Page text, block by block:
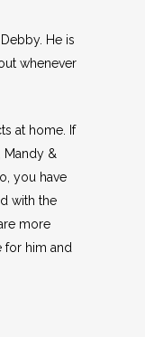
He is
whenever
at home. If
Mandy &
you have
with the
more
for him and